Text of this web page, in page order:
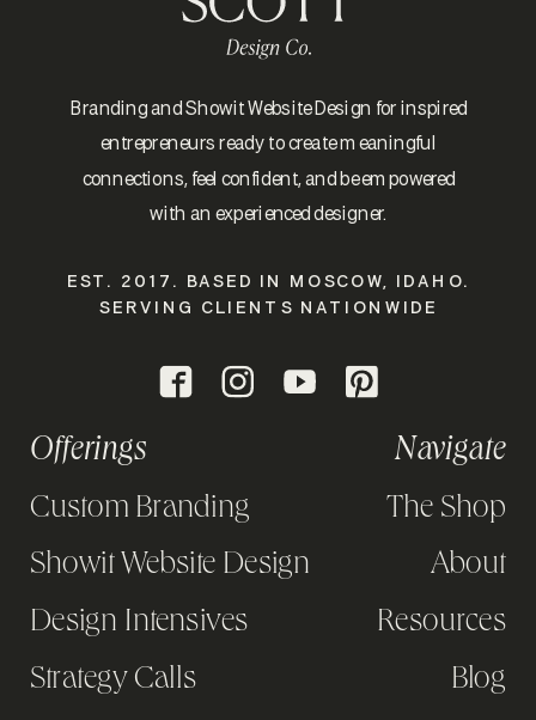
Branding and Showit Website Design for inspired
entrepreneurs ready to create meaningful
connections, feel confident, and be empowered
with an experienced designer.
The Shop
About
Resources
Blog
Strategy Calls
Navigate
Custom Branding
Showit Website Design
Design Intensives
EST. 2017. BASED IN MOSCOW, IDAHO.
SERVING CLIENTS NATIONWIDE
Offerings